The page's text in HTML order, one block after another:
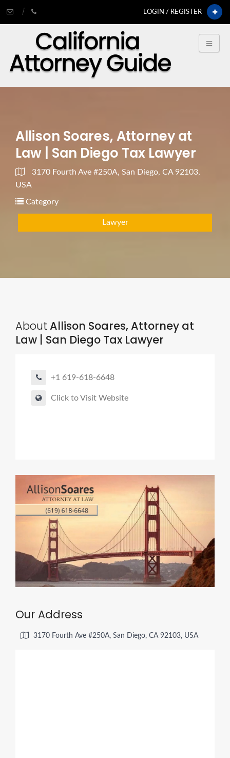
LOGIN / REGISTER
Allison Soares, Attorney at
Law | San Diego Tax Lawyer
3170 Fourth Ave #250A, San Diego, CA 92103,
USA
Category
Lawyer
About Allison Soares, Attorney at
Law | San Diego Tax Lawyer
+1 619-618-6648
Click to Visit Website
Our Address
3170 Fourth Ave #250A, San Diego, CA 92103, USA